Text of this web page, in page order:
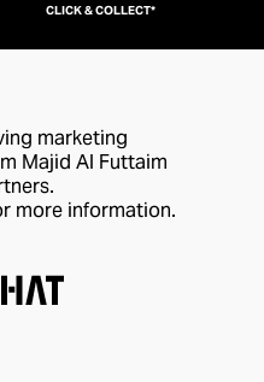
CLICK & COLLECT*
marketing
Majid Al Futtaim
more information.